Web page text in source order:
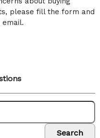
please fill the form and
email.
Search